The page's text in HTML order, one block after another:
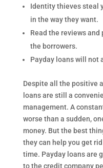
Identity thieves steal
in the way they want.
Read the reviews
the borrowers.
Payday loans will not
Despite all the positive
loans are still a
management. A
worse than a sudden,
money. But the best
they can help you get
time. Payday loans are
to the credit company